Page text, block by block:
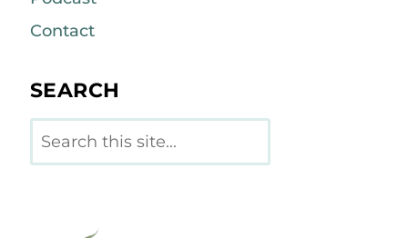
Contact
SEARCH
Search